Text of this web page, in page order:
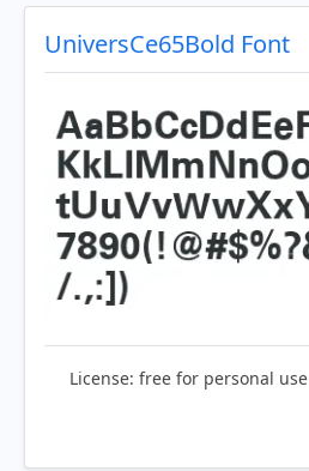
UniversCe65Bold Font
License: free for personal use